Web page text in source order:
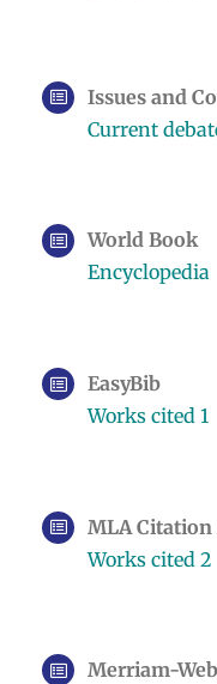
Issues and
Current
World Book
Encyclopedia
EasyBib
Works cited 1
MLA
Works cited 2
Merriam-